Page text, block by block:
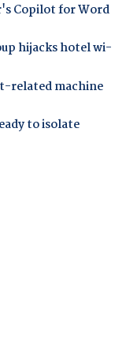
Copilot for Word
hijacks hotel wi-
related machine
to isolate